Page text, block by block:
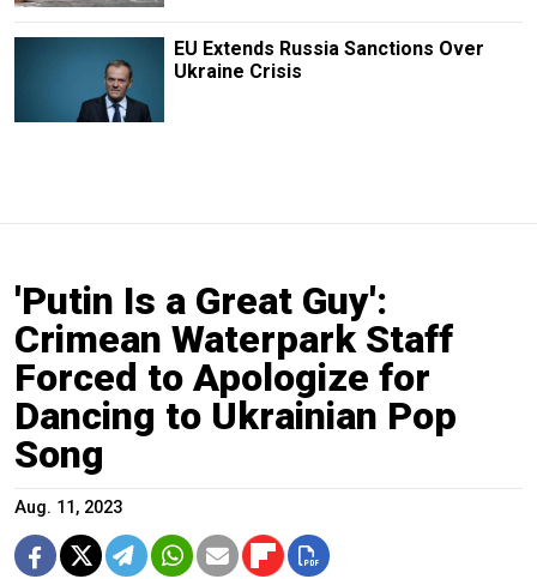
EU Extends Russia Sanctions Over
Ukraine Crisis
'Putin Is a Great Guy':
Crimean Waterpark Staff
Forced to Apologize for
Dancing to Ukrainian Pop
Song
Aug. 11, 2023